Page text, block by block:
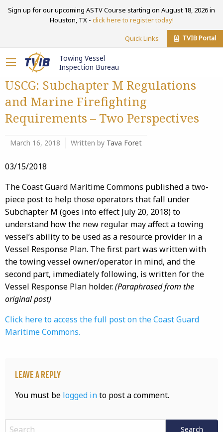
Sign up for our upcoming ASTV Course starting on August 18, 2026 in
Houston, TX - click here to register today!
Quick Links TVIB Portal
Towing Vessel
Inspection Bureau
USCG: Subchapter M Regulations
and Marine Firefighting
Requirements – Two Perspectives
March 16, 2018 Written by Tava Foret
03/15/2018
The Coast Guard Maritime Commons published a two-
piece post to help those operators that fall under
Subchapter M (goes into effect July 20, 2018) to
understand how the new regular may affect a towing
vessel’s ability to be used as a resource provider in a
Vessel Response Plan. The first part was written with
the towing vessel owner/operator in mind, and the
second part, immediately following, is written for the
Vessel Response Plan holder.(Paraphrased from the
original post)
Click here to access the full post on the Coast Guard
Maritime Commons.
Leave a Reply
You must be logged into post a comment.